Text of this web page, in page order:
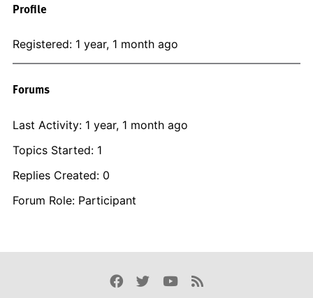
Profile
Registered: 1 year, 1 month ago
Forums
Last Activity: 1 year, 1 month ago
Topics Started: 1
Replies Created: 0
Forum Role: Participant
Facebook
TwitterYoutube
Rss